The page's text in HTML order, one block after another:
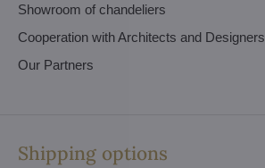
Showroom of chandeliers
Cooperation with Architects and Designers
Our Partners
Shipping options